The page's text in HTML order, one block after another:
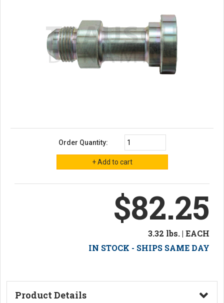
Order Quantity:
$82.25
3.32 lbs. | EACH
IN STOCK - SHIPS SAME DAY
Product Details